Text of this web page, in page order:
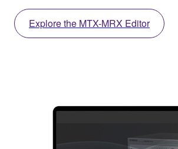
Explore the MTX-MRX Editor